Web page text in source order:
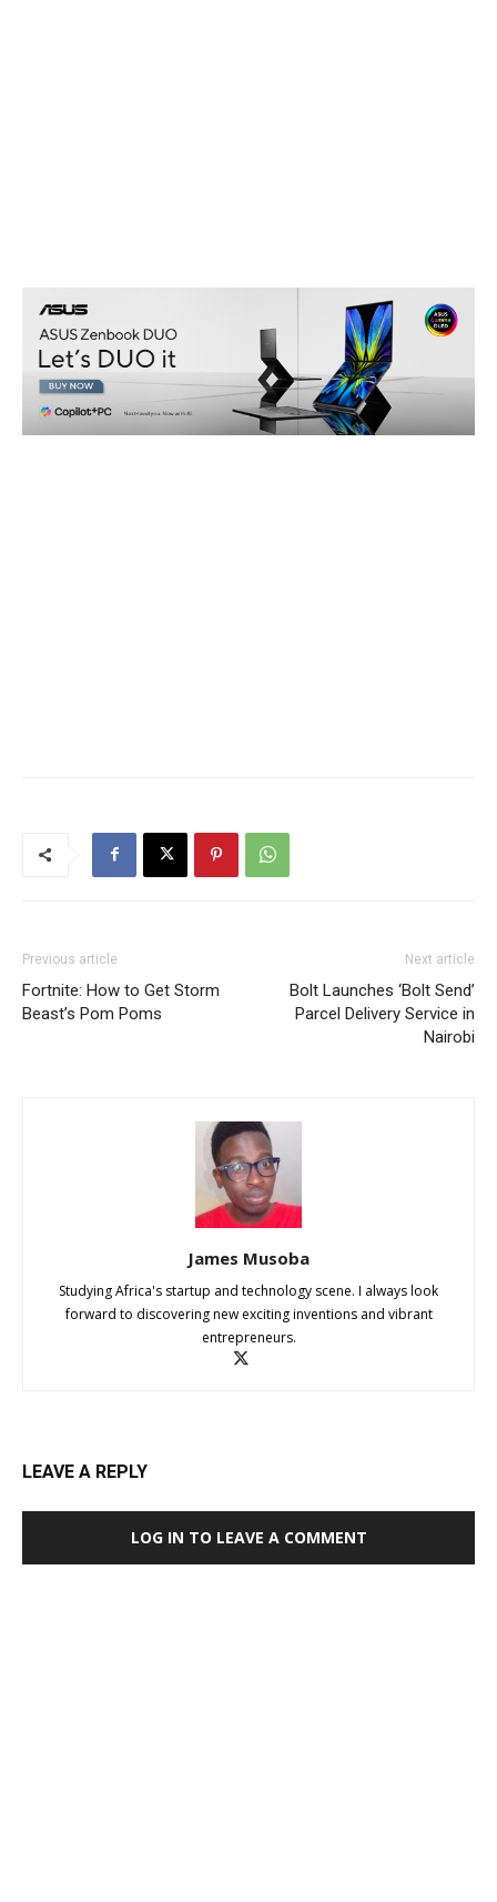
Previous article
Fortnite: How to Get Storm
Beast’s Pom Poms
Next article
Bolt Launches ‘Bolt Send’
Parcel Delivery Service in
Nairobi
James Musoba
Studying Africa's startup and technology scene. I always look
forward to discovering new exciting inventions and vibrant
entrepreneurs.
LEAVE A REPLY
LOG IN TO LEAVE A COMMENT